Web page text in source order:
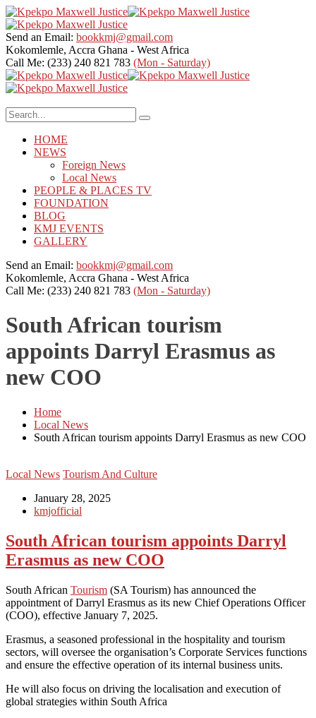
Send an Email: bookkmj@gmail.com
Kokomlemle, Accra Ghana - West Africa
Call Me: (233) 240 821 783 (Mon - Saturday)
HOME
NEWS
Foreign News
Local News
PEOPLE & PLACES TV
FOUNDATION
BLOG
KMJ EVENTS
GALLERY
Send an Email: bookkmj@gmail.com
Kokomlemle, Accra Ghana - West Africa
Call Me: (233) 240 821 783 (Mon - Saturday)
South African tourism
appoints Darryl Erasmus as
new COO
Home
Local News
South African tourism appoints Darryl Erasmus as new COO
Local News Tourism And Culture
January 28, 2025
kmjofficial
South African tourism appoints Darryl
Erasmus as new COO
South African Tourism (SA Tourism) has announced the
appointment of Darryl Erasmus as its new Chief Operations Officer
(COO), effective January 7, 2025.
Erasmus, a seasoned professional in the hospitality and tourism
sectors, will oversee the organisation’s Corporate Services functions
and ensure the effective operation of its internal business units.
He will also focus on driving the localisation and execution of
global strategies within South Africa